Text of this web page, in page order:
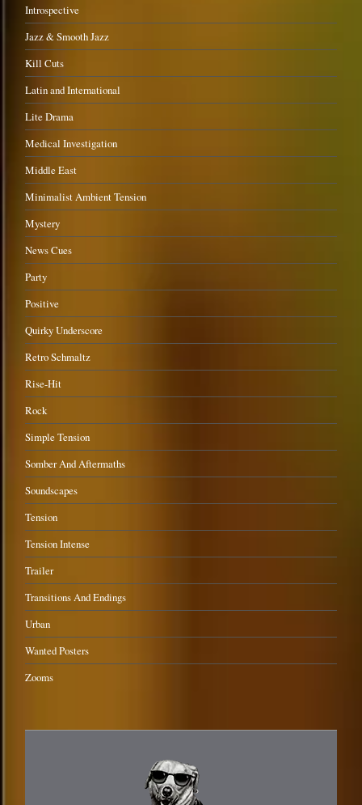
Introspective
Jazz & Smooth Jazz
Kill Cuts
Latin and International
Lite Drama
Medical Investigation
Middle East
Minimalist Ambient Tension
Mystery
News Cues
Party
Positive
Quirky Underscore
Retro Schmaltz
Rise-Hit
Rock
Simple Tension
Somber And Aftermaths
Soundscapes
Tension
Tension Intense
Trailer
Transitions And Endings
Urban
Wanted Posters
Zooms